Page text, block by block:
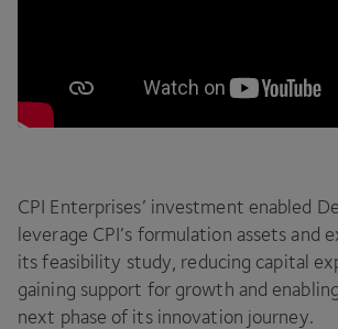
CPI Enterprises’ investment enabled
leverage CPI’s formulation assets and
its feasibility study, reducing capital
gaining support for growth and
next phase of its innovation journey.